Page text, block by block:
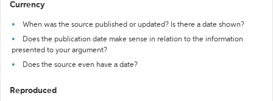
Currency
When was the source published or updated? Is there a date shown?
Does the publication date make sense in relation to the information
presented to your argument?
Does the source even have a date?
Reproduced